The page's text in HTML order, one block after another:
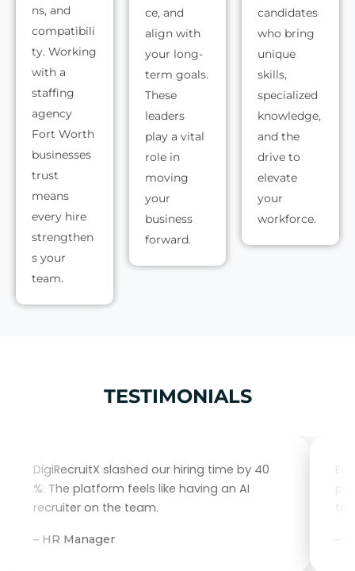
ns, and
compatibili
ty. Working
with a
staffing
agency
Fort Worth
businesses
trust
means
every hire
strengthen
s your
team.
ce, and
align with
your long-
term goals.
These
leaders
play a vital
role in
moving
your
business
forward.
candidates
who bring
unique
skills,
specialized
knowledge,
and the
drive to
elevate
your
workforce.
TESTIMONIALS
DigiRecruitX slashed our hiring time by 40
%. The platform feels like having an AI
recruiter on the team.
– HR Manager –